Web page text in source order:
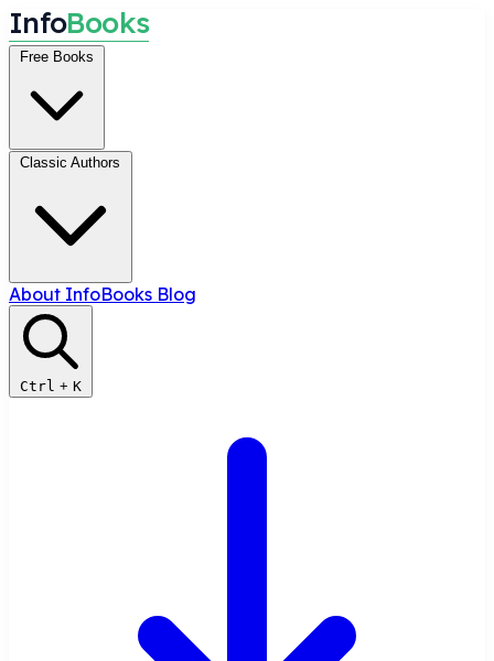
InfoBooks
Free Books
Classic Authors
About InfoBooks Blog
Ctrl + K